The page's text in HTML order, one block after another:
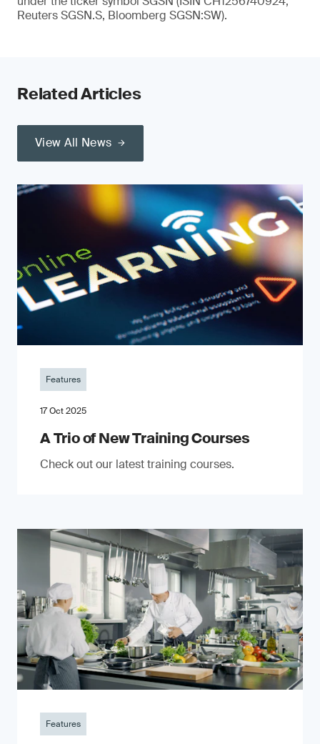
Reuters SGSN.S, Bloomberg SGSN:SW).
Related Articles
View All News
Features
17 Oct 2025
A Trio of New Training Courses
Check out our latest training courses.
Features